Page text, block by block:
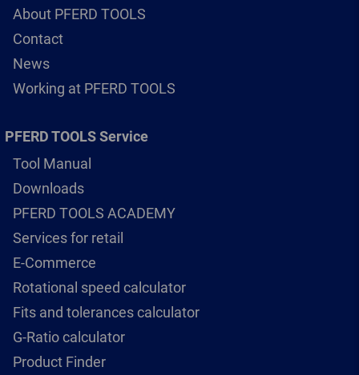
About PFERD TOOLS
Contact
News
Working at PFERD TOOLS
PFERD TOOLS Service
Tool Manual
Downloads
PFERD TOOLS ACADEMY
Services for retail
E-Commerce
Rotational speed calculator
Fits and tolerances calculator
G-Ratio calculator
Product Finder